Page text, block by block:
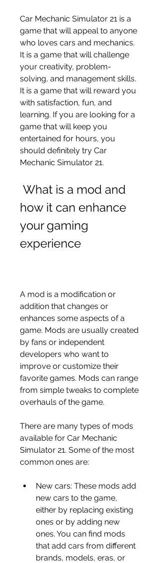
Car Mechanic Simulator 21 is a
game that will appeal to anyone
who loves cars and mechanics.
It is a game that will challenge
your creativity, problem-
solving, and management skills.
It is a game that will reward you
with satisfaction, fun, and
learning. If you are looking for a
game that will keep you
entertained for hours, you
should definitely try Car
Mechanic Simulator 21.
how it can enhance
your gaming
experience
A mod is a modification or
addition that changes or
enhances some aspects of a
game. Mods are usually created
by fans or independent
developers who want to
improve or customize their
favorite games. Mods can range
from simple tweaks to complete
overhauls of the game.
There are many types of mods
available for Car Mechanic
Simulator 21. Some of the most
common ones are:
New cars: These mods add
new cars to the game,
either by replacing existing
ones or by adding new
ones. You can find mods
that add cars from different
brands, models, eras, or